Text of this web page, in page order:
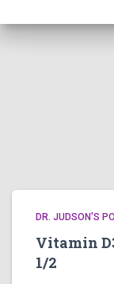
DR. JUDSON'S
Vitamin
1/2